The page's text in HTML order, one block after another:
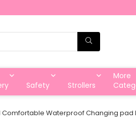
Safety Strollers
More
Waterproof Changing pad